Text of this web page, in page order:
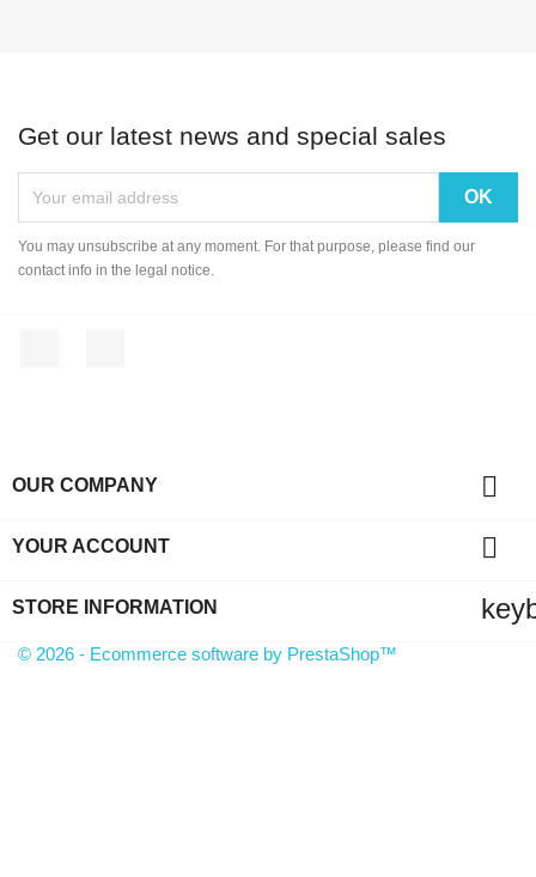
Get our latest news and special sales
You may unsubscribe at any moment. For that purpose, please find our
contact info in the legal notice.
OUR COMPANY 
YOUR ACCOUNT 
STORE INFORMATION
© 2026 - Ecommerce software by PrestaShop™